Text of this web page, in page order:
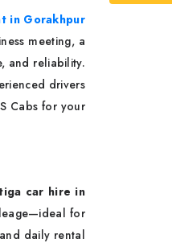
in Gorakhpur
meeting, a
and reliability.
drivers
Cabs for your
car hire in
for
daily rental